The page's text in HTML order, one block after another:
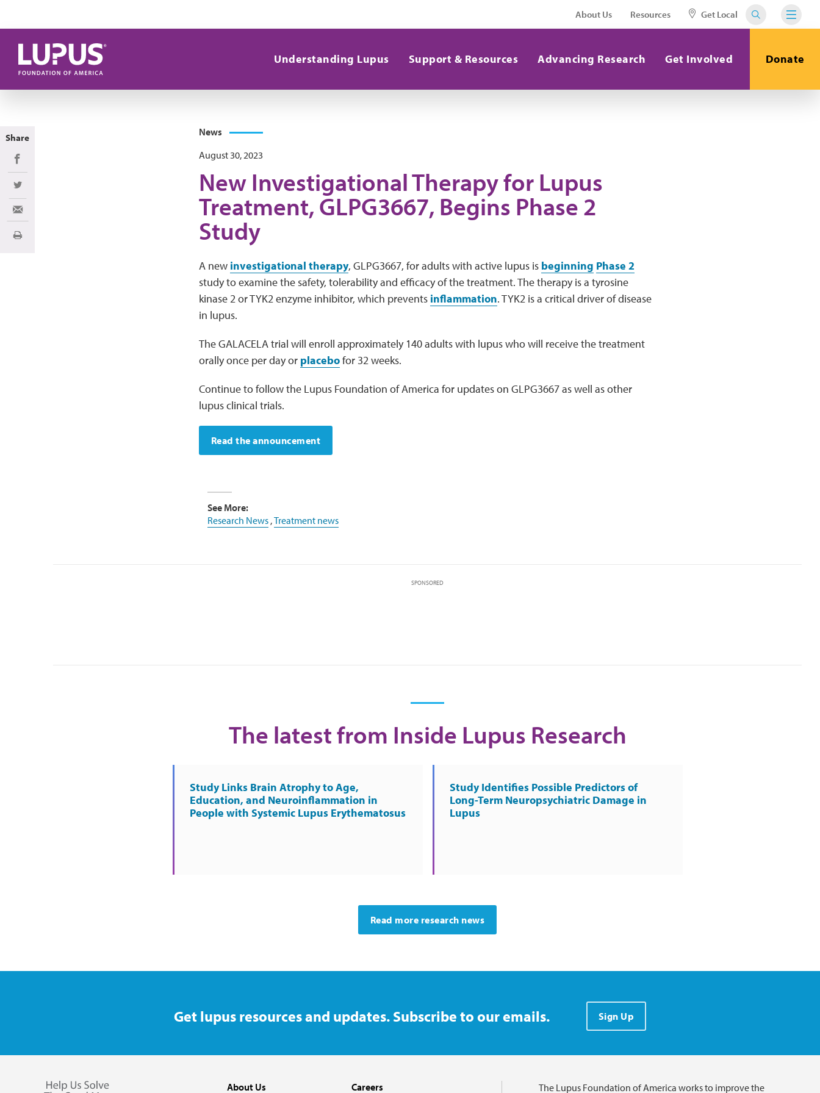
About Us Resources Get Local
Understanding Lupus Support & Resources Advancing Research Get Involved Donate
News
August 30, 2023
New Investigational Therapy for Lupus
Treatment, GLPG3667, Begins Phase 2
Study
A new investigational therapy, GLPG3667, for adults with active lupus is beginning Phase 2
study to examine the safety, tolerability and efficacy of the treatment. The therapy is a tyrosine
kinase 2 or TYK2 enzyme inhibitor, which prevents inflammation. TYK2 is a critical driver of disease
in lupus.
The GALACELA trial will enroll approximately 140 adults with lupus who will receive the treatment
orally once per day or placebofor 32 weeks.
Continue to follow the Lupus Foundation of America for updates on GLPG3667 as well as other
lupus clinical trials.
Read the announcement
See More:
Research News,Treatment news
SPONSORED
The latest from Inside Lupus Research
Study Links Brain Atrophy to Age,
Education, and Neuroinflammation in
People with Systemic Lupus Erythematosus
Study Identifies Possible Predictors of
Long-Term Neuropsychiatric Damage in
Lupus
Read more research news
Share
Share on Facebook
Share on Twitter
Share via Email
Print
Get lupus resources and updates. Subscribe to our emails. Sign Up
About Us Careers The Lupus Foundation of America works to improve the